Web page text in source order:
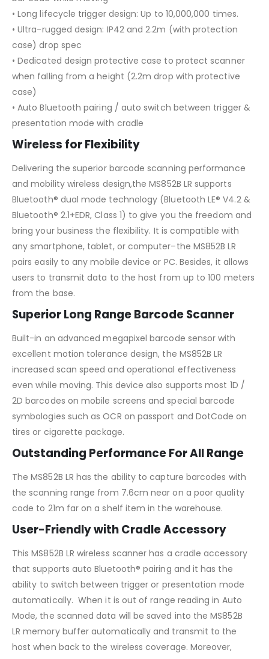
• Long lifecycle trigger design: Up to 10,000,000 times.
• Ultra-rugged design: IP42 and 2.2m (with protection
case) drop spec
• Dedicated design protective case to protect scanner
when falling from a height (2.2m drop with protective
case)
• Auto Bluetooth pairing / auto switch between trigger &
presentation mode with cradle
Wireless for Flexibility
Delivering the superior barcode scanning performance
and mobility wireless design,the MS852B LR supports
Bluetooth® dual mode technology (Bluetooth LE® V4.2 &
Bluetooth® 2.1+EDR, Class 1) to give you the freedom and
bring your business the flexibility. It is compatible with
any smartphone, tablet, or computer–the MS852B LR
pairs easily to any mobile device or PC. Besides, it allows
users to transmit data to the host from up to 100 meters
from the base.
Superior Long Range Barcode Scanner
Built-in an advanced megapixel barcode sensor with
excellent motion tolerance design, the MS852B LR
increased scan speed and operational effectiveness
even while moving. This device also supports most 1D /
2D barcodes on mobile screens and special barcode
symbologies such as OCR on passport and DotCode on
tires or cigarette package.
Outstanding Performance For All Range
The MS852B LR has the ability to capture barcodes with
the scanning range from 7.6cm near on a poor quality
code to 21m far on a shelf item in the warehouse.
User-Friendly with Cradle Accessory
This MS852B LR wireless scanner has a cradle accessory
that supports auto Bluetooth® pairing and it has the
ability to switch between trigger or presentation mode
automatically. When it is out of range reading in Auto
Mode, the scanned data will be saved into the MS852B
LR memory buffer automatically and transmit to the
host when back to the wireless coverage. Moreover,